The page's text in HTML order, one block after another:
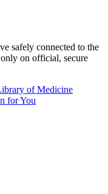
safely connected to the
on official, secure
of Medicine